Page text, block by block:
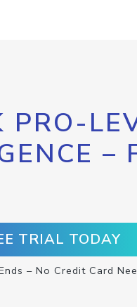
PRO-
–
TRIAL TODAY
– No Credit Card